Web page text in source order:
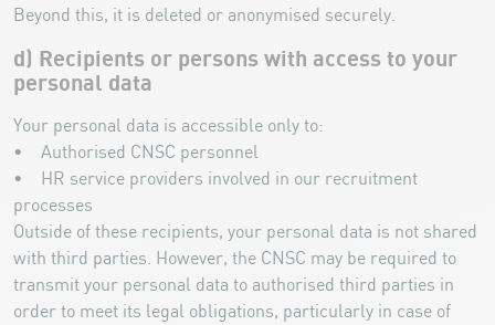
Beyond this, it is deleted or anonymised securely.
d) Recipients or persons with access to your
personal data
Your personal data is accessible only to:
• Authorised CNSC personnel
• HR service providers involved in our recruitment
processes
Outside of these recipients, your personal data is not shared
with third parties. However, the CNSC may be required to
transmit your personal data to authorised third parties in
order to meet its legal obligations, particularly in case of